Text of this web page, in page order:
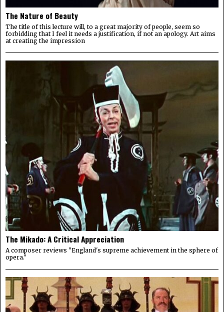
The Nature of Beauty
The title of this lecture will, to a great majority of people, seem so
forbidding that I feel it needs a justification, if not an apology. Art aims
at creating the impression
The Mikado: A Critical Appreciation
A composer reviews "England's supreme achievement in the sphere of
opera."